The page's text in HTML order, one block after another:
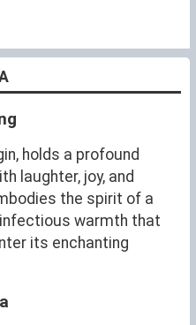
holds a profound
laughter, joy, and
the spirit of a
warmth that
its enchanting